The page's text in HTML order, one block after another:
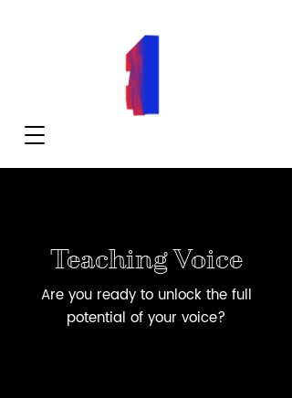
Teaching Voice
Are you ready to unlock the full
potential of your voice?